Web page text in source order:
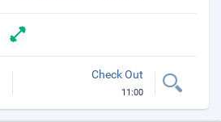
Check Out
11:00